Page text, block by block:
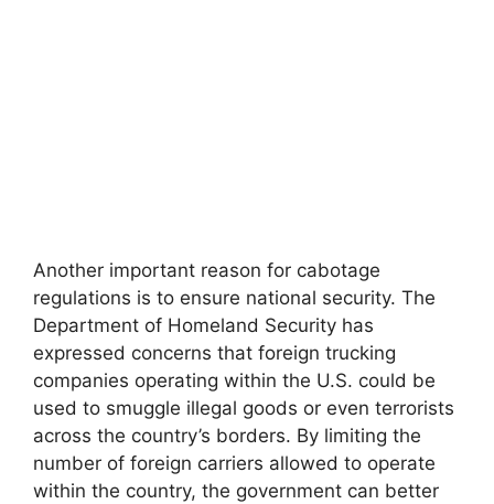
Another important reason for cabotage
regulations is to ensure national security. The
Department of Homeland Security has
expressed concerns that foreign trucking
companies operating within the U.S. could be
used to smuggle illegal goods or even terrorists
across the country’s borders. By limiting the
number of foreign carriers allowed to operate
within the country, the government can better